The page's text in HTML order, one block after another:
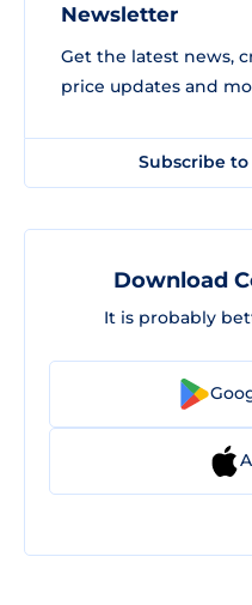
Newsletter
Get the latest news,
price updates and
Subscribe
Download
It is probably